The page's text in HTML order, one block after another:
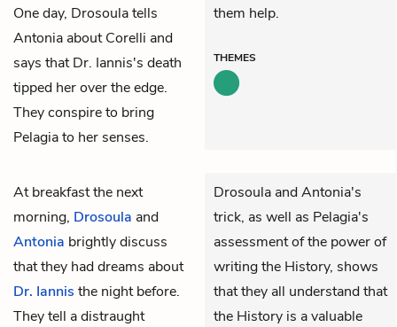
One day, Drosoula tells
Antonia about Corelli and
says that Dr. Iannis's death
tipped her over the edge.
They conspire to bring
Pelagia to her senses.
them help.
THEMES
At breakfast the next
morning, Drosoula and
Antonia brightly discuss
that they had dreams about
Dr. Iannis the night before.
They tell a distraught
Drosoula and Antonia's
trick, as well as Pelagia's
assessment of the power of
writing the History, shows
that they all understand that
the History is a valuable